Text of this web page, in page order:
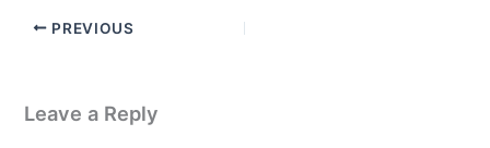
PREVIOUS
Leave a Reply